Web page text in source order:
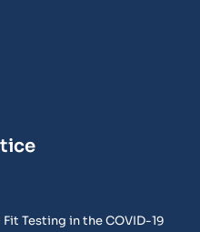
Testing in the COVID-19